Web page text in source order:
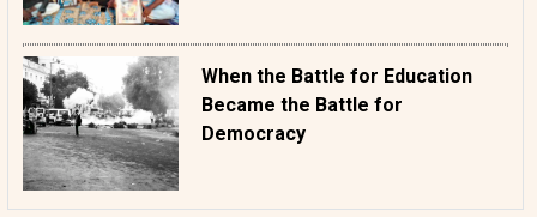
When the Battle for Education
Became the Battle for
Democracy